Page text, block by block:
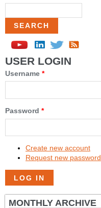
USER LOGIN
Username *
Password *
Create new account
Request new password
MONTHLY ARCHIVE